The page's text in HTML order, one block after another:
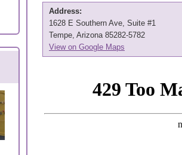
Address:
1628 E Southern Ave, Suite #1
Tempe, Arizona 85282-5782
View on Google Maps